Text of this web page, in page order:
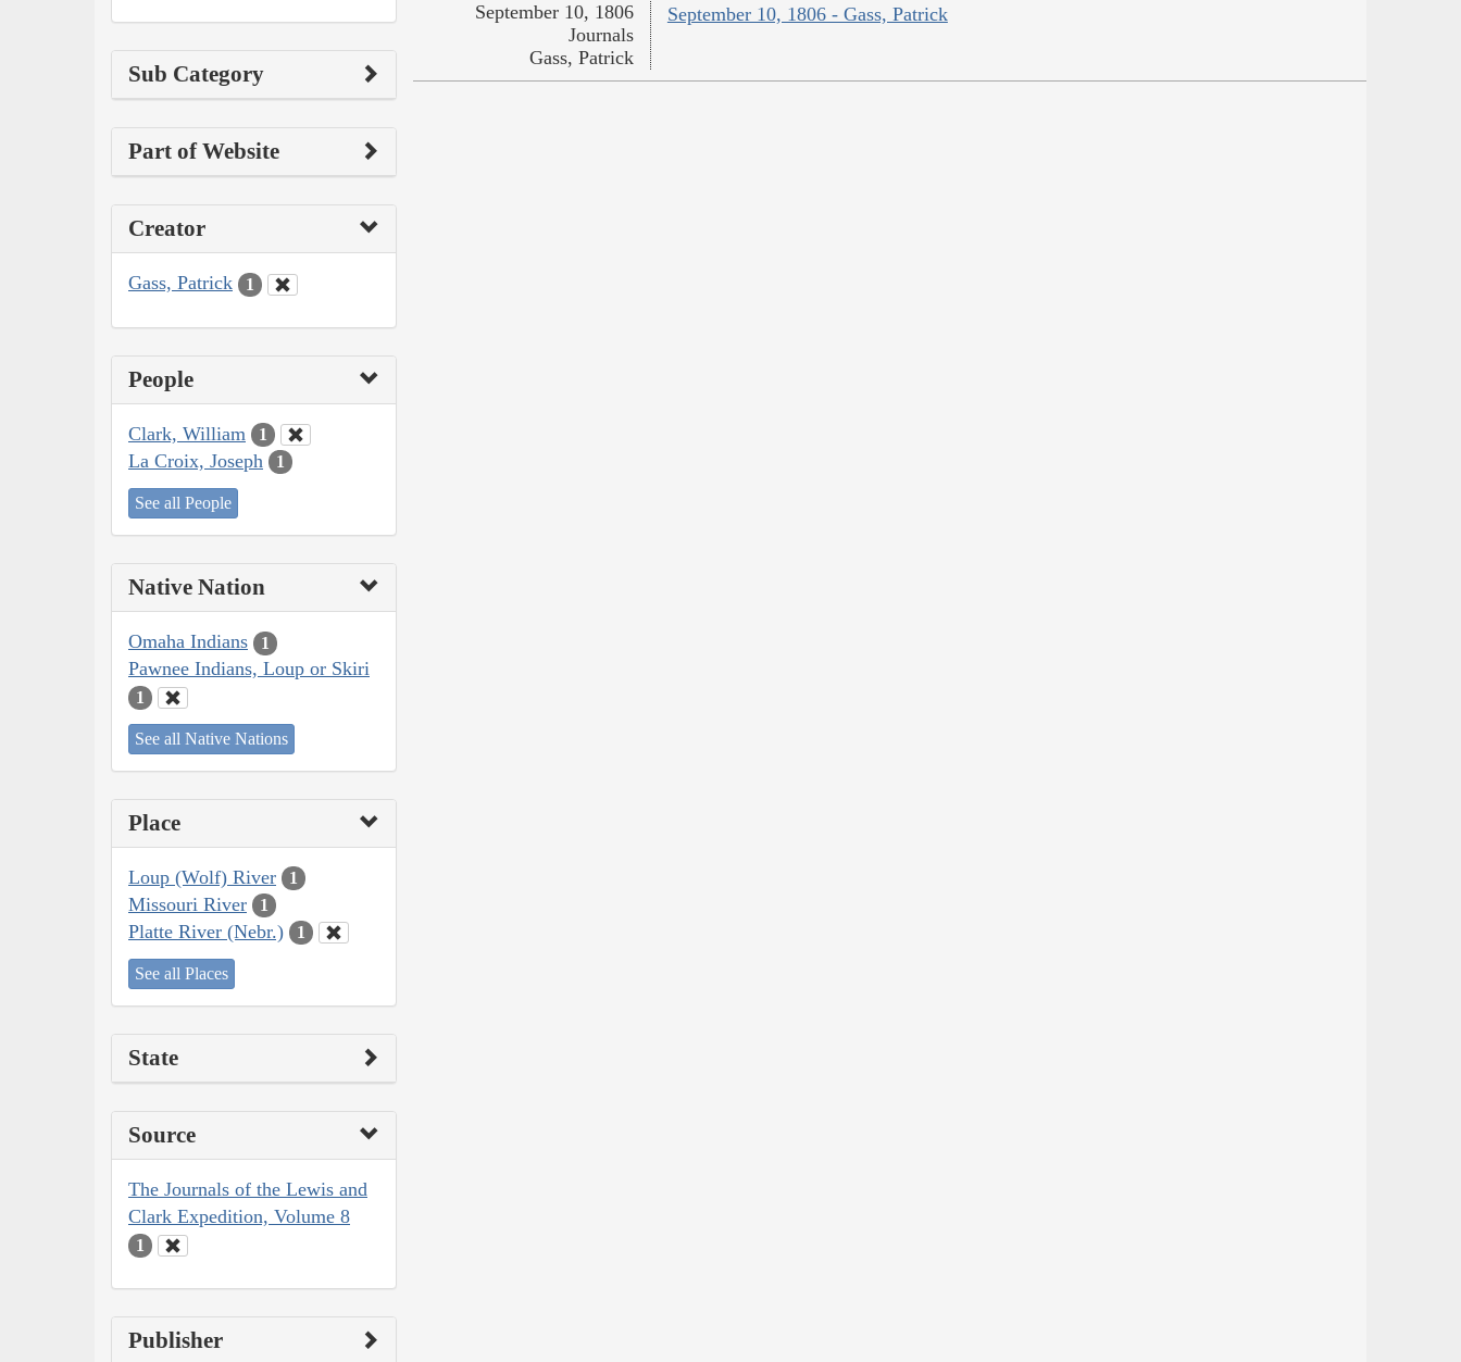
Sub Category
Part of Website
Creator
Gass, Patrick 1
People
Clark, William 1
La Croix, Joseph 1
See all People
Native Nation
Omaha Indians 1
Pawnee Indians, Loup or Skiri
1
See all Native Nations
Place
Loup (Wolf) River 1
Missouri River 1
Platte River (Nebr.) 1
See all Places
State
Source
The Journals of the Lewis and
Clark Expedition, Volume 8
1
Publisher
September 10, 1806 - Gass, Patrick
September 10, 1806
Journals
Gass, Patrick